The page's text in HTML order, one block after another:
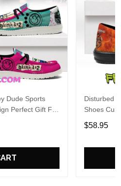
Dude Sports
Perfect Gift For
Disturbed
Shoes
Fans
$58.95